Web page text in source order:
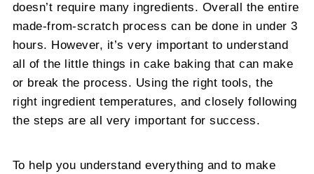
doesn’t require many ingredients. Overall the entire
made-from-scratch process can be done in under 3
hours. However, it’s very important to understand
all of the little things in cake baking that can make
or break the process. Using the right tools, the
right ingredient temperatures, and closely following
the steps are all very important for success.
To help you understand everything and to make